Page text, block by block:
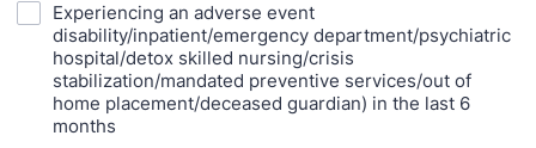
Experiencing an adverse event
disability/inpatient/emergency department/psychiatric
hospital/detox skilled nursing/crisis
stabilization/mandated preventive services/out of
home placement/deceased guardian) in the last 6
months